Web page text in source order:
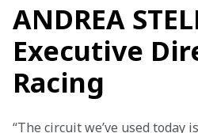
ANDREA
Executive
Racing
“The circuit we’ve used today